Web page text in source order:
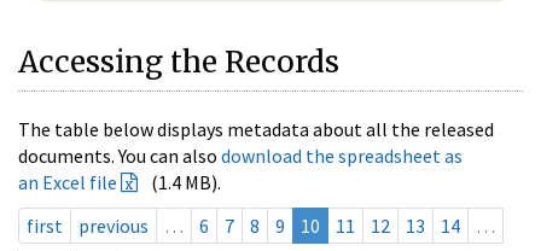
Accessing the Records
The table below displays metadata about all the released
documents. You can also download the spreadsheet as
an Excel file
(1.4 MB).
first
previous … 6 7 8 9 10 11 12 13 14
…